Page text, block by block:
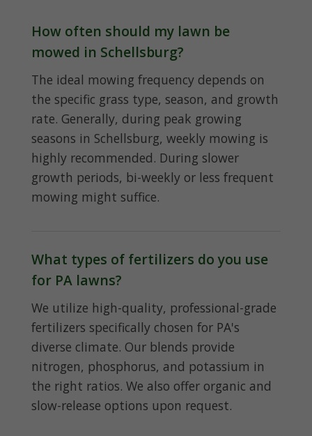
How often should my lawn be
mowed in Schellsburg?
The ideal mowing frequency depends on
the specific grass type, season, and growth
rate. Generally, during peak growing
seasons in Schellsburg, weekly mowing is
highly recommended. During slower
growth periods, bi-weekly or less frequent
mowing might suffice.
What types of fertilizers do you use
for PA lawns?
We utilize high-quality, professional-grade
fertilizers specifically chosen for PA's
diverse climate. Our blends provide
nitrogen, phosphorus, and potassium in
the right ratios. We also offer organic and
slow-release options upon request.